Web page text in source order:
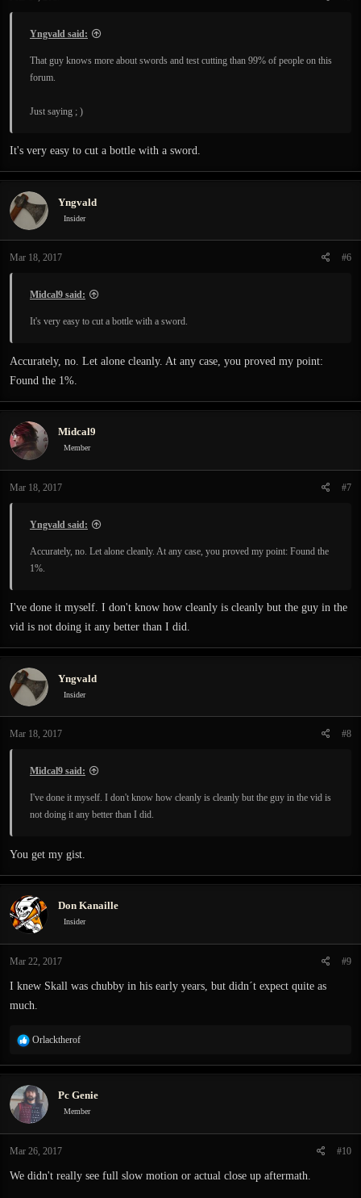
Yngvald said:
That guy knows more about swords and test cutting than 99% of people on this
forum.
Just saying ; )
It's very easy to cut a bottle with a sword.
Yngvald
Insider
Mar 18, 2017 #6
Midcal9 said:
It's very easy to cut a bottle with a sword.
Accurately, no. Let alone cleanly. At any case, you proved my point:
Found the 1%.
Midcal9
Member
Mar 18, 2017 #7
Yngvald said:
Accurately, no. Let alone cleanly. At any case, you proved my point: Found the
1%.
I've done it myself. I don't know how cleanly is cleanly but the guy in the
vid is not doing it any better than I did.
Yngvald
Insider
Mar 18, 2017 #8
Midcal9 said:
I've done it myself. I don't know how cleanly is cleanly but the guy in the vid is
not doing it any better than I did.
You get my gist.
Don Kanaille
Insider
Mar 22, 2017 #9
I knew Skall was chubby in his early years, but didn´t expect quite as
much.
R
a
t
i
o
s
:
Orlacktherof
Pc Genie
Member
Mar 26, 2017 #10
We didn't really see full slow motion or actual close up aftermath.